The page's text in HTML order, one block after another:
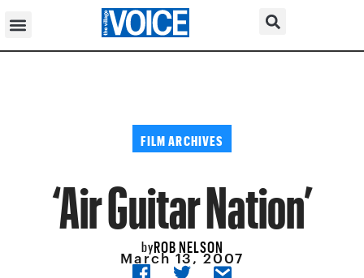
FILM ARCHIVES
‘Air Guitar Nation’
byROB NELSON
March 13, 2007